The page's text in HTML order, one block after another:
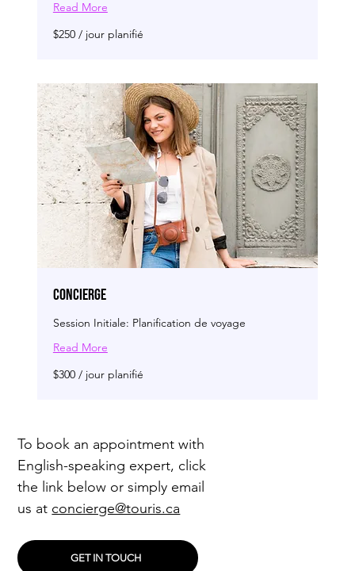
Read More
$250
/$250 / jour planifié
CONCIERGE
Session Initiale: Planification de voyage
Read More
$300
/$300 / jour planifié
To book an appointment with
English-speaking expert, click
the link below or simply email
us at concierge@touris.ca
GET IN TOUCH